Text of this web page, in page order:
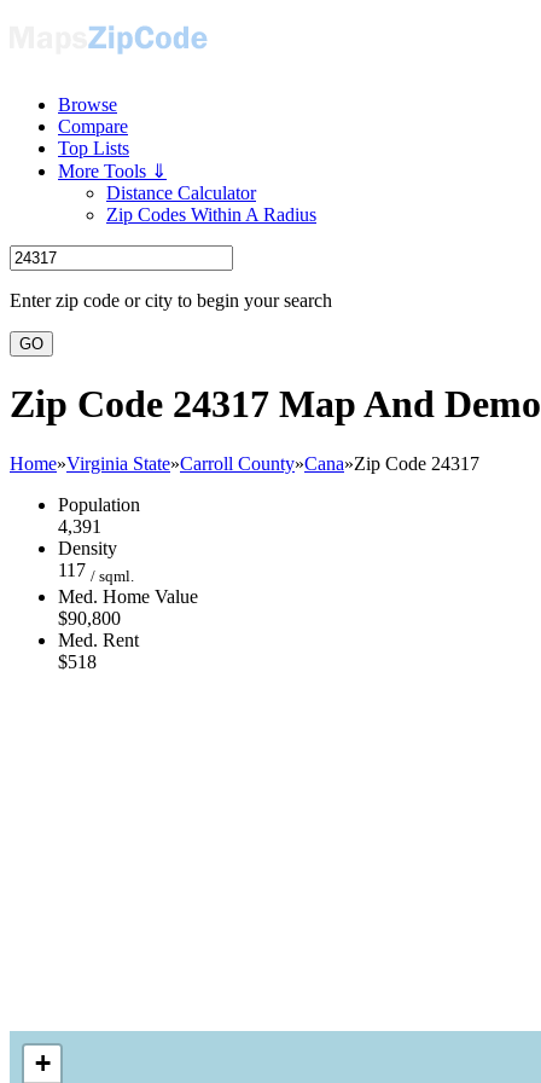
Browse
Compare
Top Lists
More Tools ⇓
Distance Calculator
Zip Codes Within A Radius
Enter zip code or city to begin your search
GO
Zip Code 24317 Map And
Home»Virginia State»Carroll County»Cana»Zip Code 24317
Population
4,391
Density
117 / sqml.
Med. Home Value
$90,800
Med. Rent
$518
+